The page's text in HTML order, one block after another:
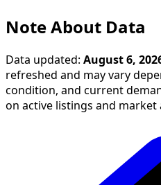
Note About Data
Data updated: August 6,
refreshed and may vary
condition, and current
on active listings and market